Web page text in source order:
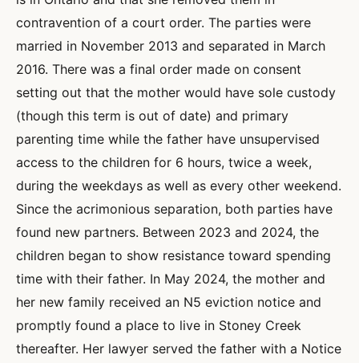
contravention of a court order. The parties were
married in November 2013 and separated in March
2016. There was a final order made on consent
setting out that the mother would have sole custody
(though this term is out of date) and primary
parenting time while the father have unsupervised
access to the children for 6 hours, twice a week,
during the weekdays as well as every other weekend.
Since the acrimonious separation, both parties have
found new partners. Between 2023 and 2024, the
children began to show resistance toward spending
time with their father. In May 2024, the mother and
her new family received an N5 eviction notice and
promptly found a place to live in Stoney Creek
thereafter. Her lawyer served the father with a Notice